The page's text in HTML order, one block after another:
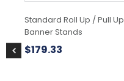
Standard Roll Up / Pull Up
Banner Stands
$179.33